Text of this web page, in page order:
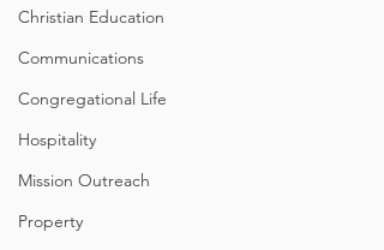
Christian Education
Communications
Congregational Life
Hospitality
Mission Outreach
Property